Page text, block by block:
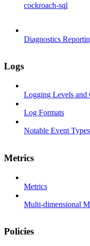
cockroach-sql
Diagnostics
Logs
Logging Levels and
Log Formats
Notable Event Types
Metrics
Metrics
Multi-dimensional
Policies